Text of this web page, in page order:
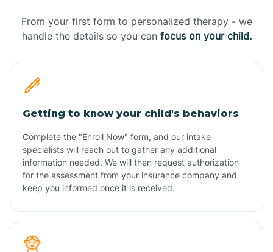
From your first form to personalized therapy - we
handle the details so you can focus on your child.
Getting to know your child's behaviors
Complete the "Enroll Now" form, and our intake
specialists will reach out to gather any additional
information needed. We will then request authorization
for the assessment from your insurance company and
keep you informed once it is received.